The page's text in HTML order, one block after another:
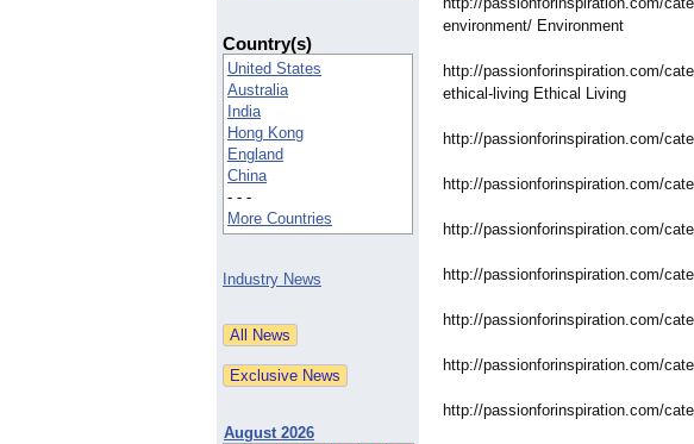
Country(s)
United States
Australia
India
Hong Kong
England
China
- - -
More Countries
Industry News
August 2026
environment/ Environment
http://passionforinspiration.com/
ethical-living Ethical Living
http://passionforinspiration.com/
http://passionforinspiration.com/
http://passionforinspiration.com/
http://passionforinspiration.com/
http://passionforinspiration.com/
http://passionforinspiration.com/
http://passionforinspiration.com/